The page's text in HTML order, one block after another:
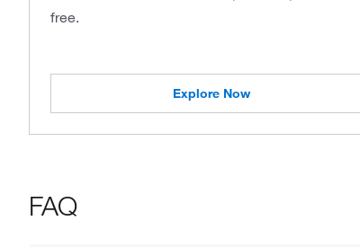
free.
Explore Now
FAQ